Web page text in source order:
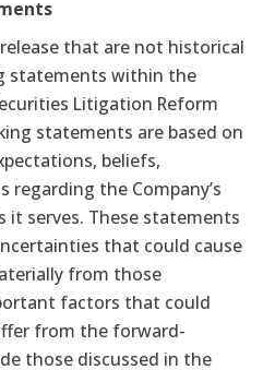
that are not historical
statements within the
Litigation Reform
statements are based on
beliefs,
the Company’s
it serves. These statements
that could cause
from those
factors that could
from the forward-
those discussed in the